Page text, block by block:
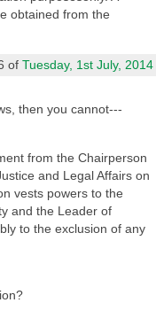
obtained from the
ofTuesday, 1st July, 2014
then you cannot---
from the Chairperson
and Legal Affairs on
vests powers to the
and the Leader of
to the exclusion of any